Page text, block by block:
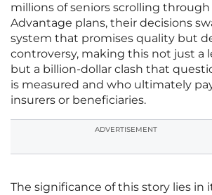
millions of seniors scrolling through
Advantage plans, their decisions
system that promises quality but
controversy, making this not just a
but a billion-dollar clash that
is measured and who ultimately
insurers or beneficiaries.
ADVERTISEMENT
The significance of this story lies in